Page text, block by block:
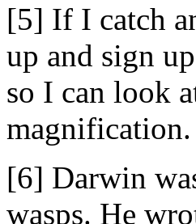
[5] If I catch
up and sign
so I can look
magnification.
[6] Darwin
wasps. He